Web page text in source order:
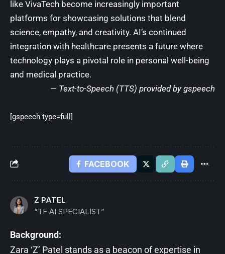
like VivaTech become increasingly important
platforms for showcasing solutions that blend
science, empathy, and creativity. AI’s continued
integration with healthcare presents a future where
technology plays a pivotal role in personal well-being
and medical practice.
— Text-to-Speech (TTS) provided by gspeech
[gspeech type=full]
FACEBOOK
Z PATEL
“TF AI SPECIALIST”
Background:
Zara ‘Z’ Patel stands as a beacon of expertise in